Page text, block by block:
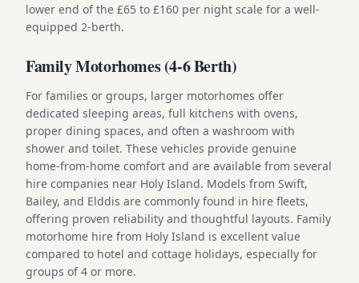
lower end of the £65 to £160 per night scale for a well-
equipped 2-berth.
Family Motorhomes (4-6 Berth)
For families or groups, larger motorhomes offer
dedicated sleeping areas, full kitchens with ovens,
proper dining spaces, and often a washroom with
shower and toilet. These vehicles provide genuine
home-from-home comfort and are available from several
hire companies near Holy Island. Models from Swift,
Bailey, and Elddis are commonly found in hire fleets,
offering proven reliability and thoughtful layouts. Family
motorhome hire from Holy Island is excellent value
compared to hotel and cottage holidays, especially for
groups of 4 or more.